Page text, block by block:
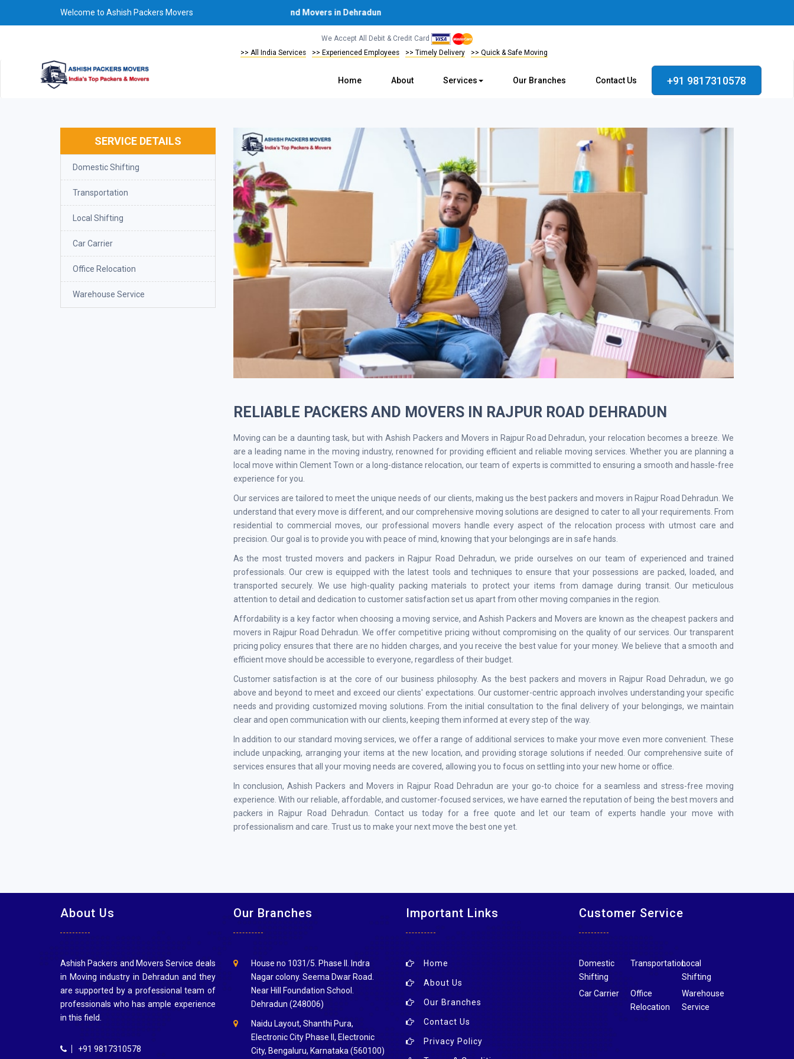
Welcome to Ashish Packers Movers
Welcome to Ashish Packers, Packers and Movers in Dehradun
We Accept All Debit & Credit Card
>> All India Services
>> Experienced Employees >> Timely Delivery >> Quick & Safe Moving
Home About Services Our Branches Contact Us +91 9817310578
RELIABLE PACKERS AND MOVERS IN RAJPUR ROAD DEHRADUN
Moving can be a daunting task, but with Ashish Packers and Movers in Rajpur Road Dehradun, your relocation becomes a breeze. We
are a leading name in the moving industry, renowned for providing efficient and reliable moving services. Whether you are planning a
local move within Clement Town or a long-distance relocation, our team of experts is committed to ensuring a smooth and hassle-free
experience for you.
Our services are tailored to meet the unique needs of our clients, making us the best packers and movers in Rajpur Road Dehradun. We
understand that every move is different, and our comprehensive moving solutions are designed to cater to all your requirements. From
residential to commercial moves, our professional movers handle every aspect of the relocation process with utmost care and
precision. Our goal is to provide you with peace of mind, knowing that your belongings are in safe hands.
As the most trusted movers and packers in Rajpur Road Dehradun, we pride ourselves on our team of experienced and trained
professionals. Our crew is equipped with the latest tools and techniques to ensure that your possessions are packed, loaded, and
transported securely. We use high-quality packing materials to protect your items from damage during transit. Our meticulous
attention to detail and dedication to customer satisfaction set us apart from other moving companies in the region.
Affordability is a key factor when choosing a moving service, and Ashish Packers and Movers are known as the cheapest packers and
movers in Rajpur Road Dehradun. We offer competitive pricing without compromising on the quality of our services. Our transparent
pricing policy ensures that there are no hidden charges, and you receive the best value for your money. We believe that a smooth and
efficient move should be accessible to everyone, regardless of their budget.
Customer satisfaction is at the core of our business philosophy. As the best packers and movers in Rajpur Road Dehradun, we go
above and beyond to meet and exceed our clients' expectations. Our customer-centric approach involves understanding your specific
needs and providing customized moving solutions. From the initial consultation to the final delivery of your belongings, we maintain
clear and open communication with our clients, keeping them informed at every step of the way.
In addition to our standard moving services, we offer a range of additional services to make your move even more convenient. These
include unpacking, arranging your items at the new location, and providing storage solutions if needed. Our comprehensive suite of
services ensures that all your moving needs are covered, allowing you to focus on settling into your new home or office.
In conclusion, Ashish Packers and Movers in Rajpur Road Dehradun are your go-to choice for a seamless and stress-free moving
experience. With our reliable, affordable, and customer-focused services, we have earned the reputation of being the best movers and
packers in Rajpur Road Dehradun. Contact us today for a free quote and let our team of experts handle your move with
professionalism and care. Trust us to make your next move the best one yet.
SERVICE DETAILS
Domestic Shifting
Transportation
Local Shifting
Car Carrier
Office Relocation
Warehouse Service
About Us
Ashish Packers and Movers Service deals
in Moving industry in Dehradun and they
are supported by a professional team of
professionals who has ample experience
in this field.
+91 9817310578
Our Branches
House no 1031/5. Phase ll. Indra
Nagar colony. Seema Dwar Road.
Near Hill Foundation School.
Dehradun (248006)
Naidu Layout, Shanthi Pura,
Electronic City Phase II, Electronic
City, Bengaluru, Karnataka (560100)
Important Links
Home
About Us
Our Branches
Contact Us
Privacy Policy
Customer Service
Domestic
Shifting
TransportationLocal
Shifting
Car Carrier
Office
Relocation
Warehouse
Service